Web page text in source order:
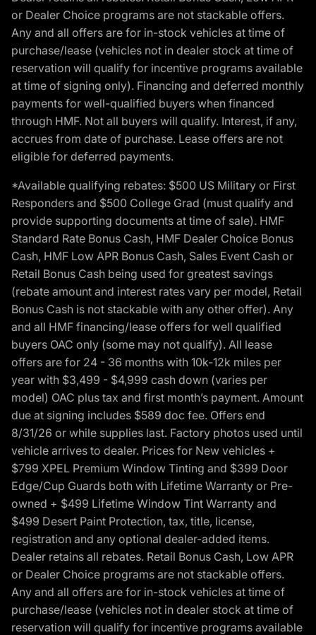
or Dealer Choice programs are not stackable offers.
Any and all offers are for in-stock vehicles at time of
purchase/lease (vehicles not in dealer stock at time of
reservation will qualify for incentive programs available
at time of signing only). Financing and deferred monthly
payments for well-qualified buyers when financed
through HMF. Not all buyers will qualify. Interest, if any,
accrues from date of purchase. Lease offers are not
eligible for deferred payments.
*Available qualifying rebates: $500 US Military or First
Responders and $500 College Grad (must qualify and
provide supporting documents at time of sale). HMF
Standard Rate Bonus Cash, HMF Dealer Choice Bonus
Cash, HMF Low APR Bonus Cash, Sales Event Cash or
Retail Bonus Cash being used for greatest savings
(rebate amount and interest rates vary per model, Retail
Bonus Cash is not stackable with any other offer). Any
and all HMF financing/lease offers for well qualified
buyers OAC only (some may not qualify). All lease
offers are for 24 - 36 months with 10k-12k miles per
year with $3,499 - $4,999 cash down (varies per
model) OAC plus tax and first month’s payment. Amount
due at signing includes $589 doc fee. Offers end
8/31/26 or while supplies last. Factory photos used until
vehicle arrives to dealer. Prices for New vehicles +
$799 XPEL Premium Window Tinting and $399 Door
Edge/Cup Guards both with Lifetime Warranty or Pre-
owned + $499 Lifetime Window Tint Warranty and
$499 Desert Paint Protection, tax, title, license,
registration and any optional dealer-added items.
Dealer retains all rebates. Retail Bonus Cash, Low APR
or Dealer Choice programs are not stackable offers.
Any and all offers are for in-stock vehicles at time of
purchase/lease (vehicles not in dealer stock at time of
reservation will qualify for incentive programs available